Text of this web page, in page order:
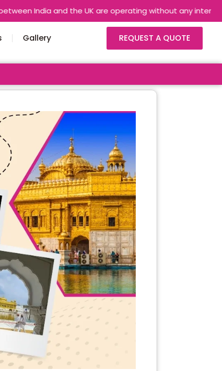
the UK are operating without any interruptions. Airlines
Gallery REQUEST A QUOTE